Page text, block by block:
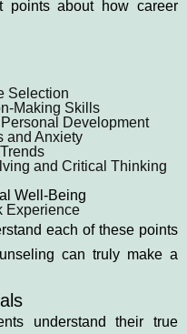
points about how career
Selection
Making Skills
Development
and Anxiety
and Critical Thinking
Well-Being
Experience
each of these points
can truly make a
understand their true